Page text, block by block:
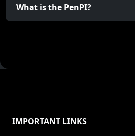
What is the PenPI?
IMPORTANT LINKS